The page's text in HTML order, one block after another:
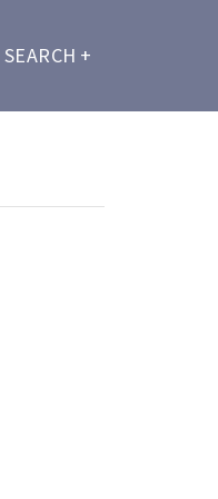
SEARCH +